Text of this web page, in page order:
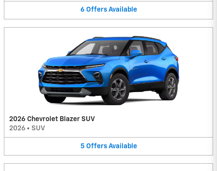
6 Offers Available
2026 Chevrolet Blazer SUV
2026 • SUV
5 Offers Available